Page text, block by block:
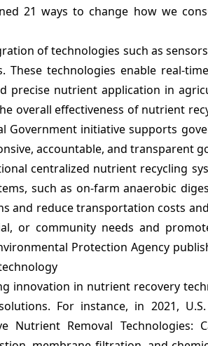
21 ways to change how we
of technologies such as
technologies enable real-
precise nutrient application in
overall effectiveness of nutrient
Government initiative supports
accountable, and transparent
centralized nutrient recycling
such as on-farm anaerobic
and reduce transportation costs
or community needs and
Protection Agency
innovation in nutrient recovery
For instance, in 2021, U.S.
Nutrient Removal Technologies: